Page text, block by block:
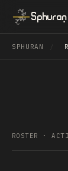
Sphuran
SPHURAN
ROSTER ·